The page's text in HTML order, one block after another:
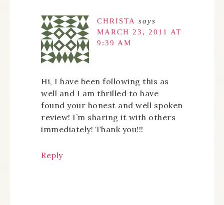
CHRISTA says
MARCH 23, 2011 AT
9:39 AM
Hi, I have been following this as
well and I am thrilled to have
found your honest and well spoken
review! I’m sharing it with others
immediately! Thank you!!!
Reply